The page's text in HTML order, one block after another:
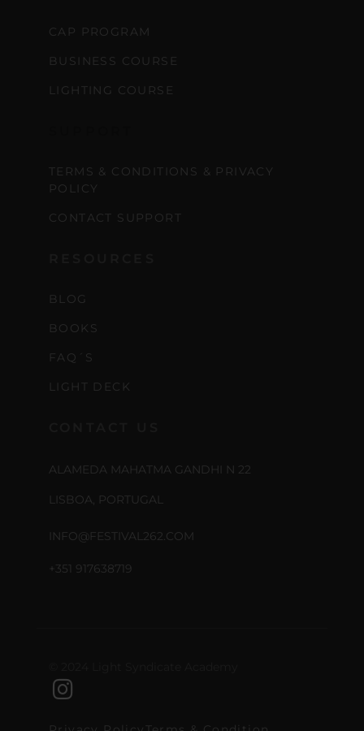
CAP PROGRAM
BUSINESS COURSE
LIGHTING COURSE
TERMS & CONDITIONS & PRIVACY
POLICY
CONTACT SUPPORT
BLOG
BOOKS
FAQ´S
LIGHT DECK
ALAMEDA MAHATMA GANDHI N 22
LISBOA, PORTUGAL
INFO@FESTIVAL262.COM
+351 917638719